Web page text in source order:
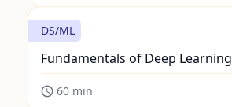
DS/ML
Fundamentals of Deep Learning
60min